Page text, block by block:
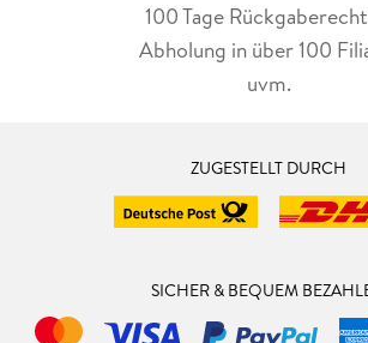
100 Tage
Abholung in über 100
uvm.
ZUGESTELLT DURCH
SICHER & BEQUEM